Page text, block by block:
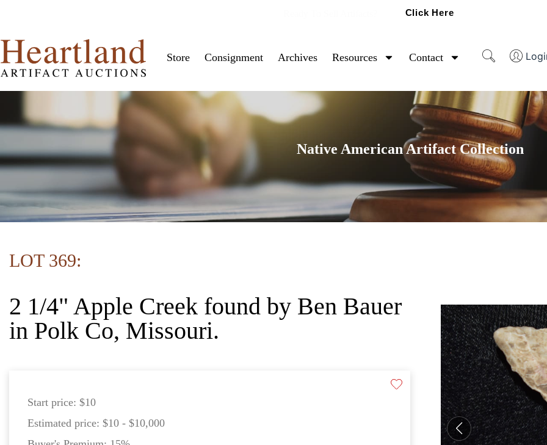
Click Here
Store Consignment Archives Resources Contact
Native American Artifact Collection
LOT 369:
2 1/4" Apple Creek found by Ben Bauer
in Polk Co, Missouri.
Start price: $10
Estimated price: $10 - $10,000